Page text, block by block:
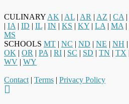
CULINARY AK | AL | AR | AZ | CA |
| IA | ID | IL | IN | KS | KY | LA | MA |
MS
SCHOOLS MT | NC | ND | NE | NH |
OK | OR | PA | RI | SC | SD | TN | TX
WV | WY
Contact | Terms | Privacy Policy